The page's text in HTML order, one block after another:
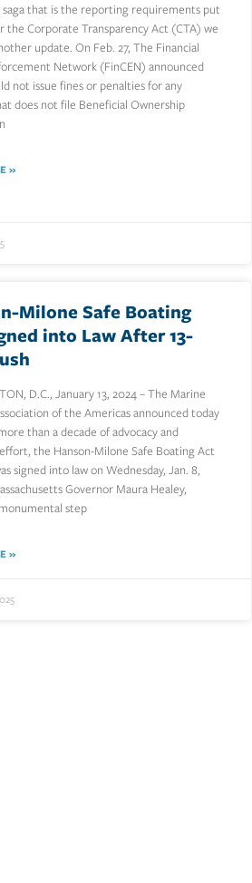
saga that is the reporting requirements put
the Corporate Transparency Act (CTA) we
update. On Feb. 27, The Financial
Network (FinCEN) announced
not issue fines or penalties for any
does not file Beneficial Ownership
»
Milone Safe Boating
into Law After 13-
D.C., January 13, 2024 – The Marine
of the Americas announced today
than a decade of advocacy and
the Hanson-Milone Safe Boating Act
signed into law on Wednesday, Jan. 8,
Governor Maura Healey,
step
»